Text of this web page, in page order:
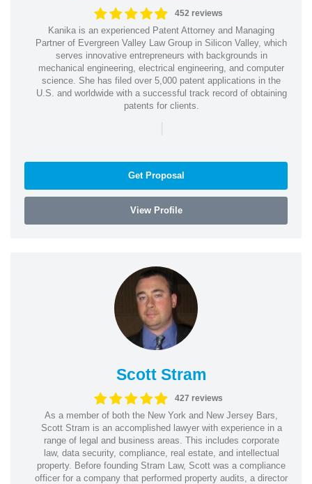
452 reviews
Kanika is an experienced Patent Attorney and Managing
Partner of Evergreen Valley Law Group in Silicon Valley, which
serves innovative entrepreneurs with backgrounds in
mechanical engineering, electrical engineering, and computer
science. She has filed over 5,000 patent applications in the
U.S. and worldwide with a successful track record of obtaining
patents for clients.
|
Get Proposal
View Profile
Scott Stram
427 reviews
As a member of both the New York and New Jersey Bars,
Scott Stram is an accomplished lawyer with experience in a
range of legal and business areas. This includes corporate
law, data security, compliance, real estate, and intellectual
property. Before founding Stram Law, Scott was a compliance
officer for a company that performed property audits, a director